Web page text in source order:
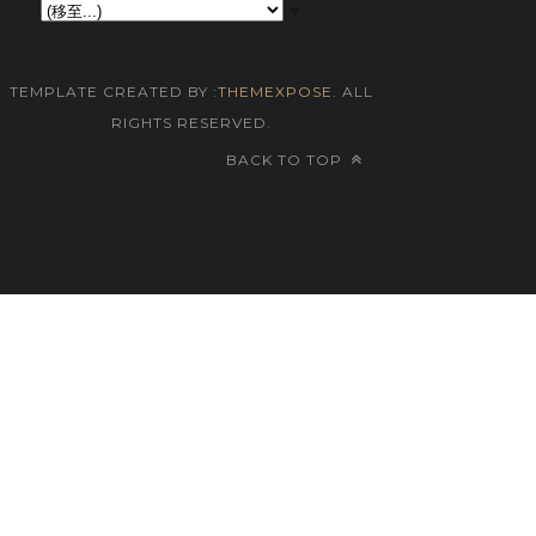
TEMPLATE CREATED BY :THEMEXPOSE . ALL
RIGHTS RESERVED.
BACK TO TOP